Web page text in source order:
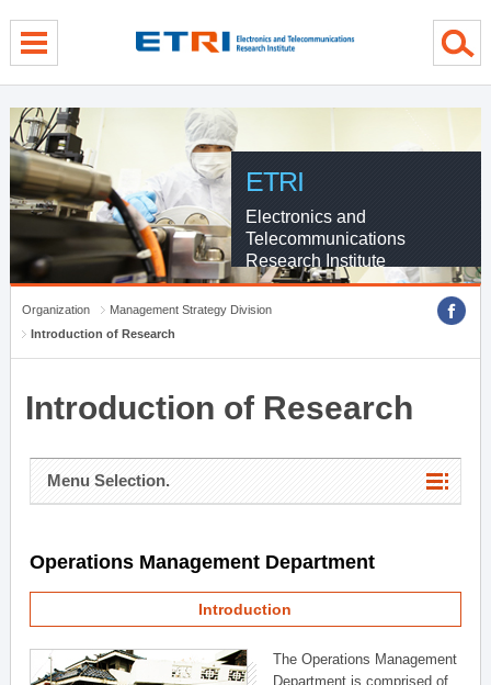
ETRI
Electronics and
Telecommunications
Research Institute
Organization
Management Strategy Division
Introduction of Research
Introduction of Research
Menu Selection.
Operations Management Department
Introduction
The Operations Management
Department is comprised of